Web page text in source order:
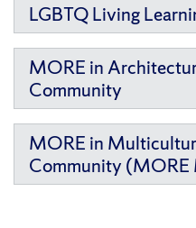
LGBTQ Living
MORE in
Community
MORE in
Community (MORE